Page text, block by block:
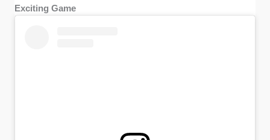
Exciting Game